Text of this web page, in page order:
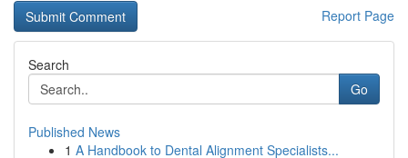
Report Page
Search
Go
Published News
1 A Handbook to Dental Alignment Specialists...